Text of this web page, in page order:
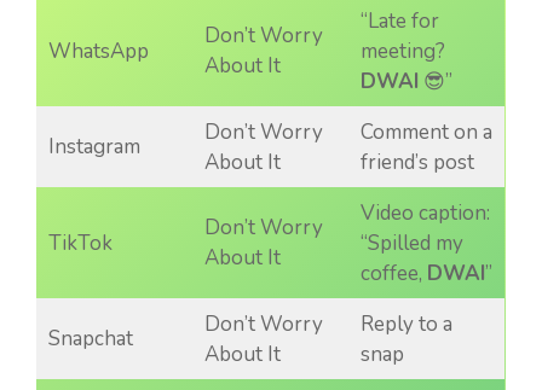
WhatsApp
Don’t Worry
About It
“Late for
meeting?
DWAI 😎”
Instagram
Don’t Worry
About It
Comment on a
friend’s post
TikTok
Don’t Worry
About It
Video caption:
“Spilled my
coffee, DWAI”
Snapchat
Don’t Worry
About It
Reply to a
snap